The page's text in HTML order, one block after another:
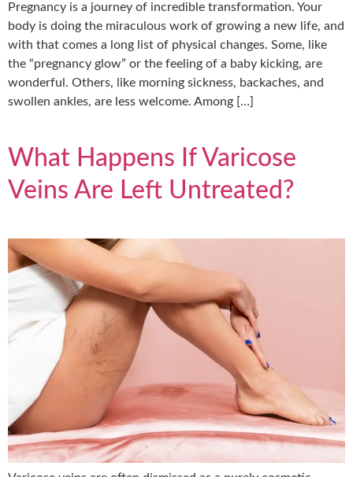
Pregnancy is a journey of incredible transformation. Your
body is doing the miraculous work of growing a new life, and
with that comes a long list of physical changes. Some, like
the “pregnancy glow” or the feeling of a baby kicking, are
wonderful. Others, like morning sickness, backaches, and
swollen ankles, are less welcome. Among […]
What Happens If Varicose
Veins Are Left Untreated?